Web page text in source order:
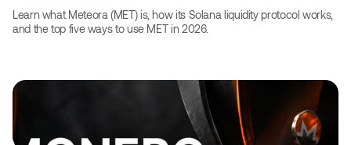
Learn what Meteora (MET) is, how its Solana liquidity protocol works,
and the top five ways to use MET in 2026.